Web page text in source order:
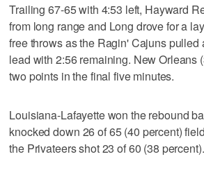
Trailing 67-65 with 4:53 left, Hayward
from long range and Long drove for a
free throws as the Ragin' Cajuns pulled
lead with 2:56 remaining. New Orleans
two points in the final five minutes.
Louisiana-Lafayette won the rebound
knocked down 26 of 65 (40 percent)
the Privateers shot 23 of 60 (38 percent).